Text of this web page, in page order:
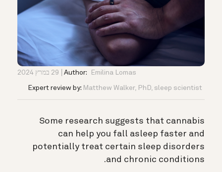
Author: Emilina Lomas 29 במרץ 2024
Expert review by: Matthew Walker, PhD, sleep scientist
Some research suggests that cannabis
can help you fall asleep faster and
potentially treat certain sleep disorders
and chronic conditions.